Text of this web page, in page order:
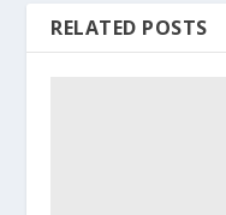
RELATED POSTS